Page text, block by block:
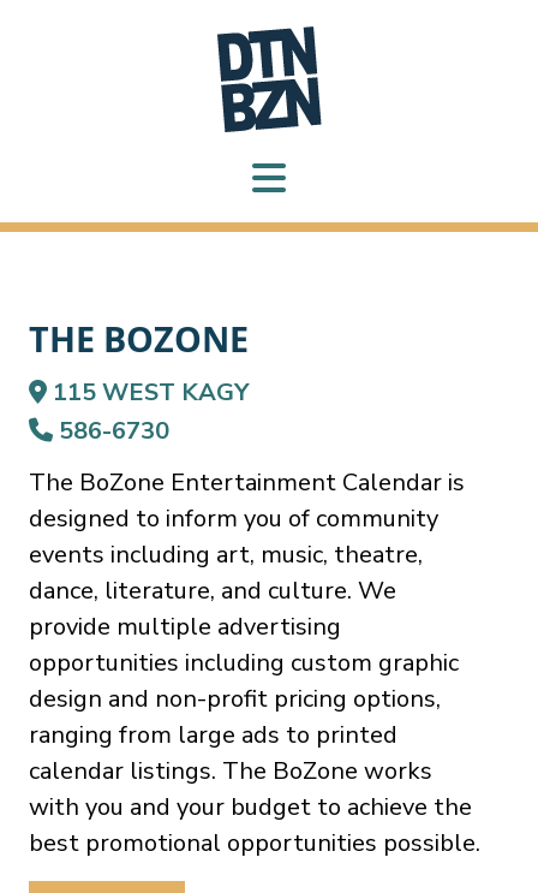
THE BOZONE
115 WEST KAGY
586-6730
The BoZone Entertainment Calendar is
designed to inform you of community
events including art, music, theatre,
dance, literature, and culture. We
provide multiple advertising
opportunities including custom graphic
design and non-profit pricing options,
ranging from large ads to printed
calendar listings. The BoZone works
with you and your budget to achieve the
best promotional opportunities possible.